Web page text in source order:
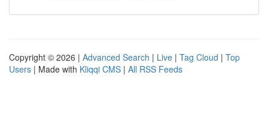
Copyright © 2026 | Advanced Search | Live | Tag Cloud | Top
Users | Made with Kliqqi CMS | All RSS Feeds